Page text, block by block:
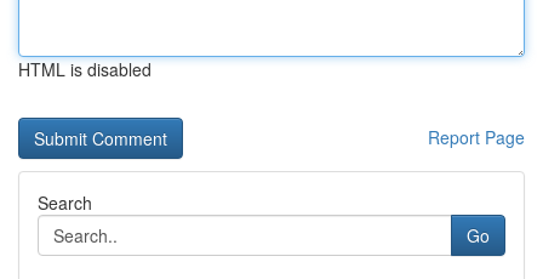
HTML is disabled
Report Page
Search
Go